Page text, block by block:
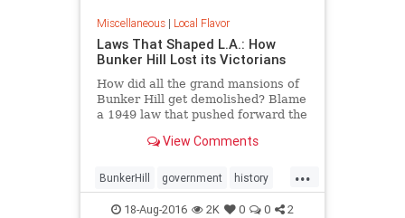
Miscellaneous| Local Flavor
Laws That Shaped L.A.: How
Bunker Hill Lost its Victorians
How did all the grand mansions of
Bunker Hill get demolished? Blame
a 1949 law that pushed forward the
View Comments
...
BunkerHill government history
HousingAct LA law
18-Aug-2016 2K 0 0 2